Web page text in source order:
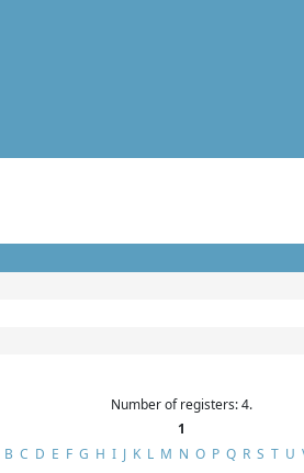
Number of registers: 4.
1
B C D E F G H I J K L M N O P Q R S T U